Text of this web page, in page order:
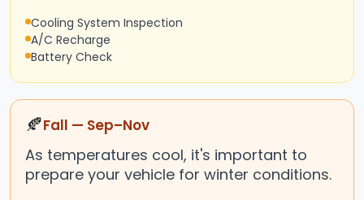
Cooling System Inspection
A/C Recharge
Battery Check
🍂Fall — Sep–Nov
As temperatures cool, it's important to
prepare your vehicle for winter conditions.